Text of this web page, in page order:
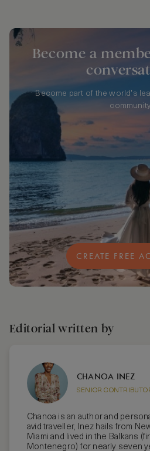
Become a
Become part of the world's
CREATE FREE
Editorial written by
CHANOA INEZ
SENIOR
Chanoa is an author and
avid traveller, Inez hails from
Miami and lived in the Balkans
Montenegro) for nearly seven